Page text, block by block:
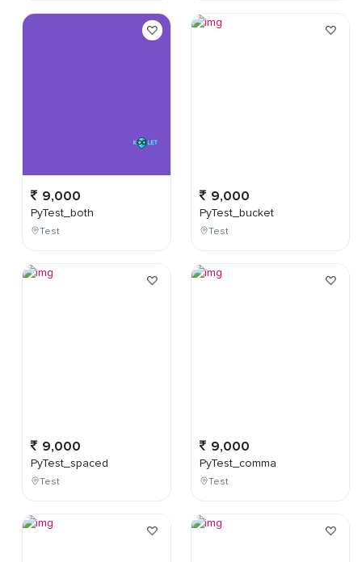
9,000
PyTest_both
Test
9,000
PyTest_spaced
Test
9,000
PyTest_bucket
Test
9,000
PyTest_comma
Test